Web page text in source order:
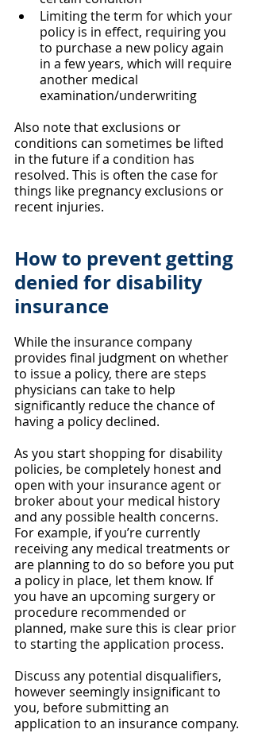
Limiting the term for which your
policy is in effect, requiring you
to purchase a new policy again
in a few years, which will require
another medical
examination/underwriting
Also note that exclusions or
conditions can sometimes be lifted
in the future if a condition has
resolved. This is often the case for
things like pregnancy exclusions or
recent injuries.
How to prevent getting
denied for disability
insurance
While the insurance company
provides final judgment on whether
to issue a policy, there are steps
physicians can take to help
significantly reduce the chance of
having a policy declined.
As you start shopping for disability
policies, be completely honest and
open with your insurance agent or
broker about your medical history
and any possible health concerns.
For example, if you’re currently
receiving any medical treatments or
are planning to do so before you put
a policy in place, let them know. If
you have an upcoming surgery or
procedure recommended or
planned, make sure this is clear prior
to starting the application process.
Discuss any potential disqualifiers,
however seemingly insignificant to
you, before submitting an
application to an insurance company.